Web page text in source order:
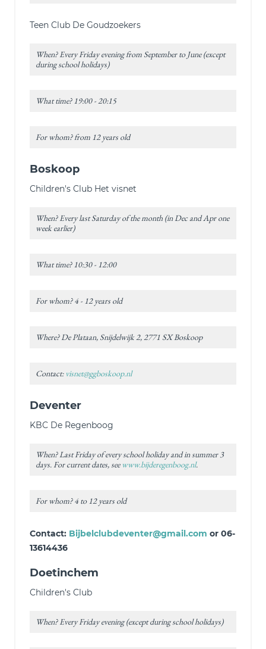
Teen Club De Goudzoekers
When? Every Friday evening from September to June (except
during school holidays)
What time? 19:00 - 20:15
For whom? from 12 years old
Boskoop
Children's Club Het visnet
When? Every last Saturday of the month (in Dec and Apr one
week earlier)
What time? 10:30 - 12:00
For whom? 4 - 12 years old
Where? De Plataan, Snijdelwijk 2, 2771 SX Boskoop
Contact:visnet@ggboskoop.nl
Deventer
KBC De Regenboog
When? Last Friday of every school holiday and in summer 3
days. For current dates, seewww.bijderegenboog.nl.
For whom? 4 to 12 years old
Contact: Bijbelclubdeventer@gmail.com or 06-
13614436
Doetinchem
Children's Club
When? Every Friday evening (except during school holidays)